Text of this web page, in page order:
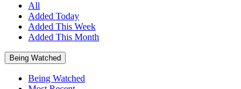
All
Added Today
Added This Week
Added This Month
Being Watched
Being Watched